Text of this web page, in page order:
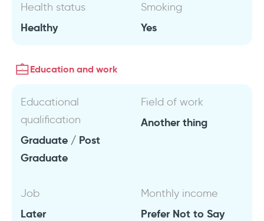
Health status
Healthy
Smoking
Yes
Education and work
Educational
qualification
Graduate / Post
Graduate
Field of work
Another thing
Job
Later
Monthly income
Prefer Not to Say